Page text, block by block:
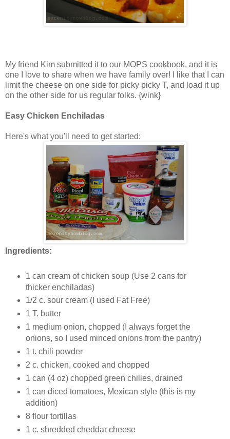
My friend Kim submitted it to our MOPS cookbook, and it is
one I love to share when we have family over! I like that I can
limit the cheese on one side for picky picky T, and load it up
on the other side for us regular folks. {wink}
Easy Chicken Enchiladas
Here's what you'll need to get started:
Ingredients:
1 can cream of chicken soup (Use 2 cans for
thicker enchiladas)
1/2 c. sour cream (I used Fat Free)
1 T. butter
1 medium onion, chopped (I always forget the
onions, so I used minced onions from the pantry)
1 t. chili powder
2 c. chicken, cooked and chopped
1 can (4 oz) chopped green chilies, drained
1 can diced tomatoes, Mexican style (this is my
addition)
8 flour tortillas
1 c. shredded cheddar cheese